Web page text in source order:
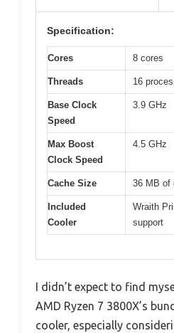
Specification:
Cores 8 cores
Threads 16
Base Clock
Speed
3.9 GHz
Max Boost
Clock Speed
4.5 GHz
Cache Size 36 MB of
Included
Cooler
Wraith
support
I didn’t expect to find
AMD Ryzen 7 3800X’s
cooler, especially